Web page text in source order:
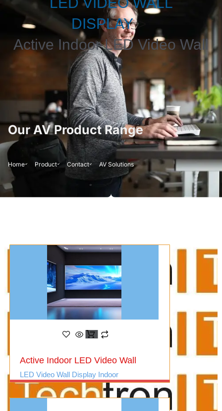
DISPLAY
Active Indoor LED Video Wall
Our AV Product Range
Home Product Contact AV Solutions
Active Indoor LED Video Wall
LED Video Wall Display Indoor